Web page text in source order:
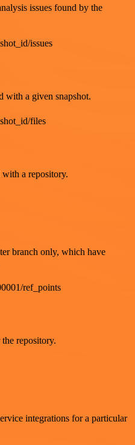
issues found by the
issues
with a given snapshot.
files
a repository.
branch only, which have
ref_points
repository.
integrations for a particular